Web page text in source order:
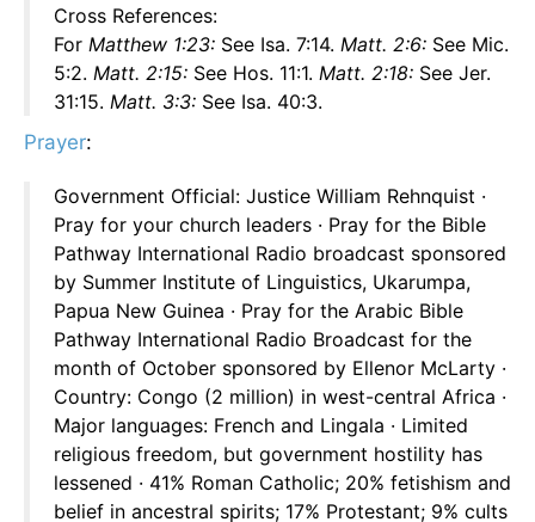
Cross References:
For Matthew 1:23: See Isa. 7:14. Matt. 2:6: See Mic.
5:2. Matt. 2:15: See Hos. 11:1. Matt. 2:18: See Jer.
31:15. Matt. 3:3: See Isa. 40:3.
Prayer:
Government Official: Justice William Rehnquist ·
Pray for your church leaders · Pray for the Bible
Pathway International Radio broadcast sponsored
by Summer Institute of Linguistics, Ukarumpa,
Papua New Guinea · Pray for the Arabic Bible
Pathway International Radio Broadcast for the
month of October sponsored by Ellenor McLarty ·
Country: Congo (2 million) in west-central Africa ·
Major languages: French and Lingala · Limited
religious freedom, but government hostility has
lessened · 41% Roman Catholic; 20% fetishism and
belief in ancestral spirits; 17% Protestant; 9% cults